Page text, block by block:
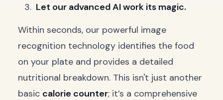
Let our advanced AI work its magic.
Within seconds, our powerful image
recognition technology identifies the food
on your plate and provides a detailed
nutritional breakdown. This isn't just another
basic calorie counter; it’s a comprehensive